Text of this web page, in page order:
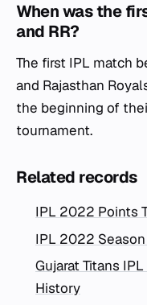
When was the
and RR?
The first IPL match
and Rajasthan
the beginning of
tournament.
Related records
IPL 2022 Points
IPL 2022
Gujarat Titans
History